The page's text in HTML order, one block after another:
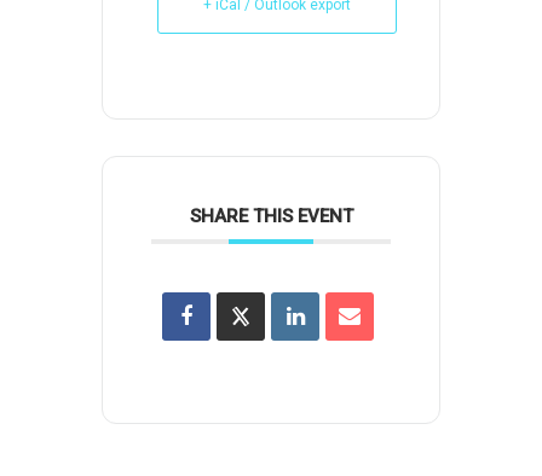
+ iCal / Outlook export
SHARE THIS EVENT